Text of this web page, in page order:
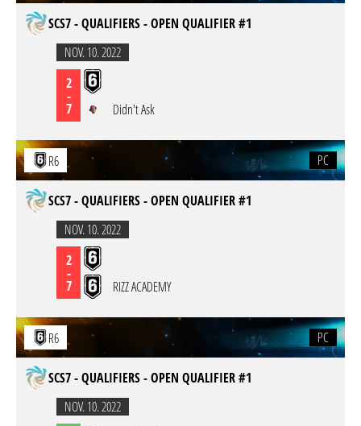
SCS7 - QUALIFIERS - OPEN QUALIFIER #1
NOV. 10. 2022
2
-
7 Didn't Ask
R6 PC
SCS7 - QUALIFIERS - OPEN QUALIFIER #1
NOV. 10. 2022
2
-
7 RIZZ ACADEMY
R6 PC
SCS7 - QUALIFIERS - OPEN QUALIFIER #1
NOV. 10. 2022